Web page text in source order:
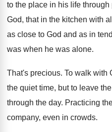
to the place in his life through
God, that in the kitchen with
as close to God and as in
was when he was alone.
That's precious. To walk with
the quiet time, but to leave the
through the day. Practicing
company, even in crowds.